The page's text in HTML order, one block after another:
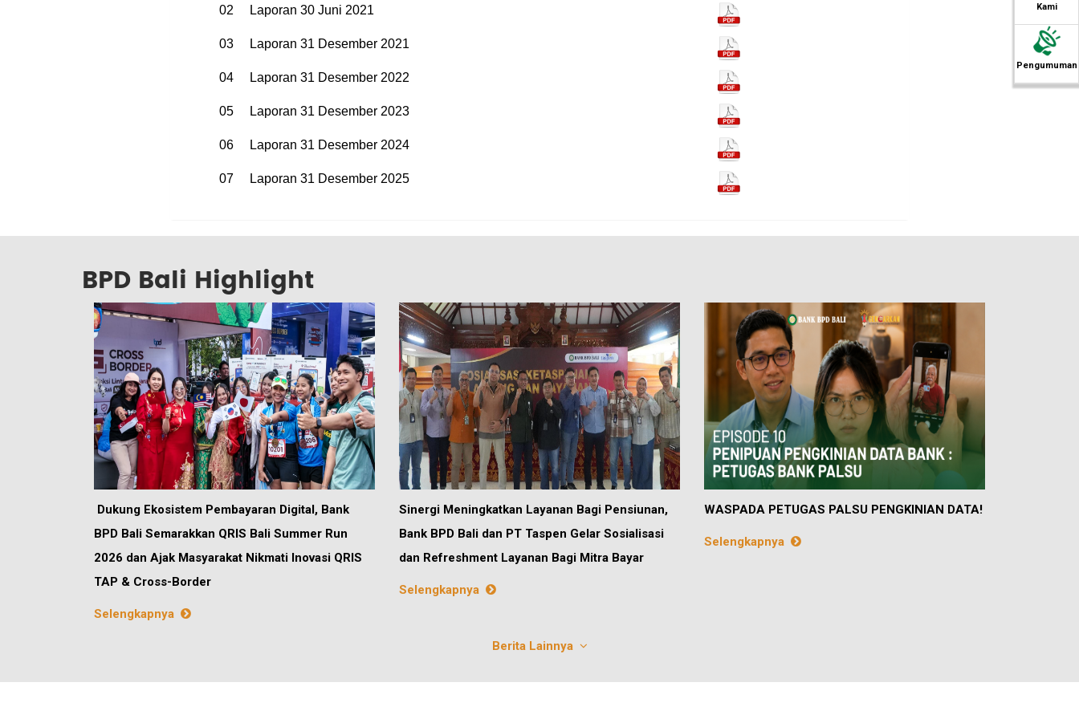
Kami
Pengumuman
02 Laporan 30 Juni 2021
03 Laporan 31 Desember 2021
04 Laporan 31 Desember 2022
05 Laporan 31 Desember 2023
06 Laporan 31 Desember 2024
07 Laporan 31 Desember 2025
BPD Bali Highlight
Dukung Ekosistem Pembayaran Digital, Bank
BPD Bali Semarakkan QRIS Bali Summer Run
2026 dan Ajak Masyarakat Nikmati Inovasi QRIS
TAP & Cross-Border
Selengkapnya
Sinergi Meningkatkan Layanan Bagi Pensiunan,
Bank BPD Bali dan PT Taspen Gelar Sosialisasi
dan Refreshment Layanan Bagi Mitra Bayar
Selengkapnya
WASPADA PETUGAS PALSU PENGKINIAN DATA!
Selengkapnya
Berita Lainnya